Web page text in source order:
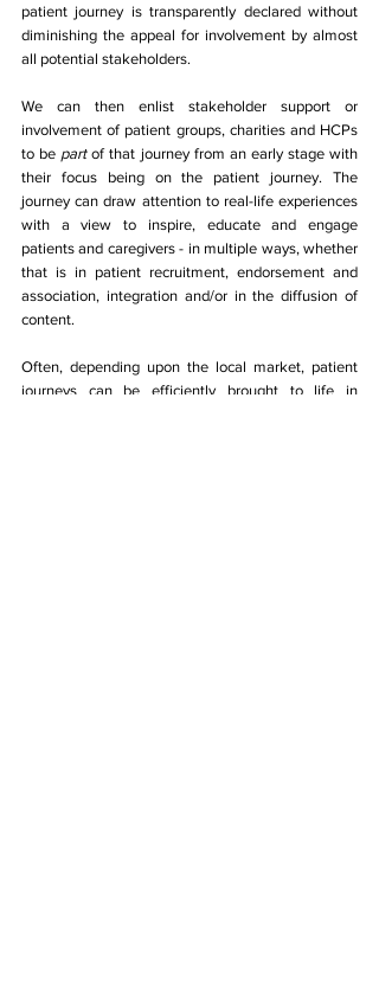
patient journey is transparently declared without
diminishing the appeal for involvement by almost
all potential stakeholders.
We can then enlist stakeholder support or
involvement of patient groups, charities and HCPs
to be part of that journey from an early stage with
their focus being on the patient journey. The
journey can draw attention to real-life experiences
with a view to inspire, educate and engage
patients and caregivers - in multiple ways, whether
that is in patient recruitment, endorsement and
association, integration and/or in the diffusion of
content.
Often, depending upon the local market, patient
journeys can be efficiently brought to life in